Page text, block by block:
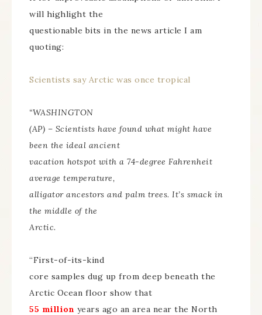
will highlight the
questionable bits in the news article I am
quoting:
Scientists say Arctic was once tropical
“WASHINGTON
(AP) – Scientists have found what might have
been the ideal ancient
vacation hotspot with a 74-degree Fahrenheit
average temperature,
alligator ancestors and palm trees. It’s smack in
the middle of the
Arctic.
“First-of-its-kind
core samples dug up from deep beneath the
Arctic Ocean floor show that
55 million years ago an area near the North